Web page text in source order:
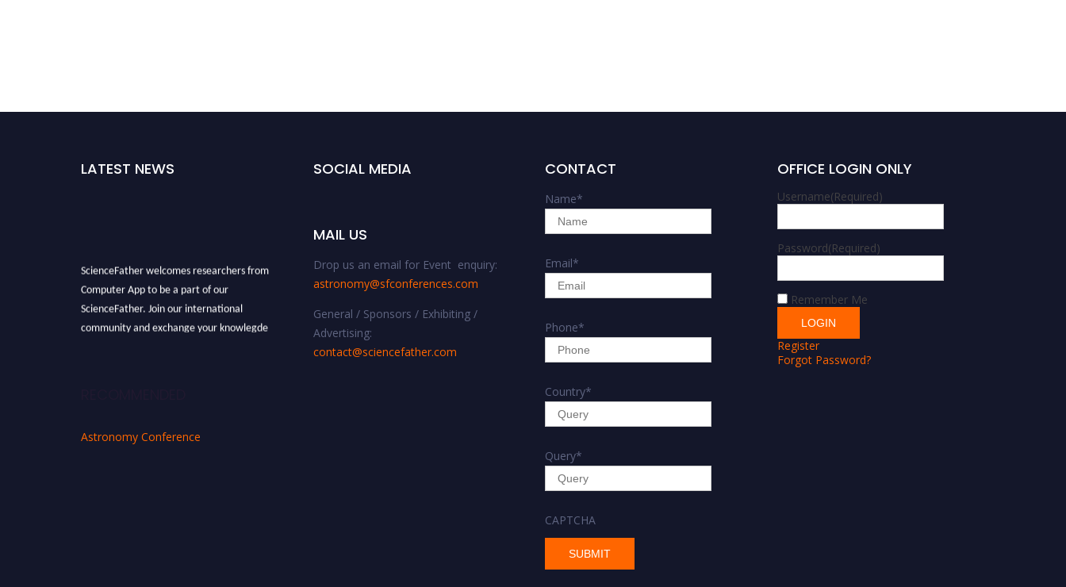
LATEST NEWS
ScienceFather welcomes researchers from
Computer App to be a part of our
ScienceFather. Join our international
community and exchange your knowlegde
journals.
Astronomy Conference
SOCIAL MEDIA
MAIL US
Drop us an email for Event enquiry:
astronomy@sfconferences.com
General / Sponsors / Exhibiting /
Advertising:
contact@sciencefather.com
CONTACT
Name*
Email*
Phone*
Country*
Query*
CAPTCHA
OFFICE LOGIN ONLY
Username(Required)
Password(Required)
Remember Me
Register
Forgot Password?